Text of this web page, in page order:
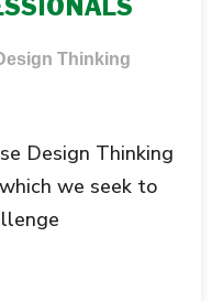
Thinking
Design Thinking
we seek to
strategies